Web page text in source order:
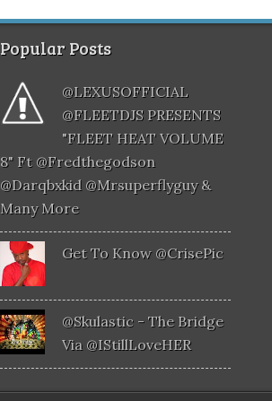
Popular Posts
@LEXUSOFFICIAL
@FLEETDJS PRESENTS
"FLEET HEAT VOLUME
8" Ft @fredthegodson
@darqbxkid @mrsuperflyguy &
Many More
Get To Know @CrisePic
@skulastic - The Bridge
Via @iStillLoveHER